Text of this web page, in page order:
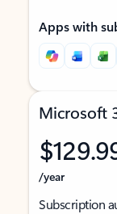
Apps with
Microsoft
/year
Subscription